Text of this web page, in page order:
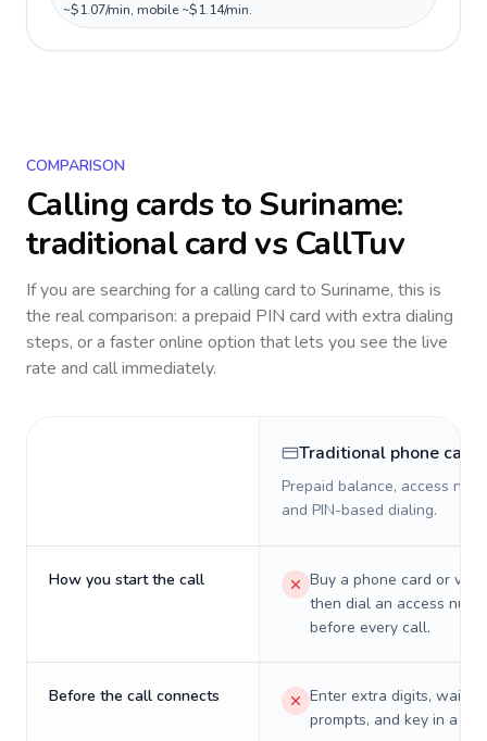
~$1.07/min, mobile ~$1.14/min.
COMPARISON
Calling cards toSuriname:
traditional card vs CallTuv
If you are searching for a calling card to Suriname, this is
the real comparison: a prepaid PIN card with extra dialing
steps, or a faster online option that lets you see the live
rate and call immediately.
Traditional phone card
Prepaid balance, access
and PIN-based dialing.
How you start the call
Buy a phone card or
then dial an access
before every call.
Before the call connects
Enter extra digits, wait
prompts, and key in a PIN.